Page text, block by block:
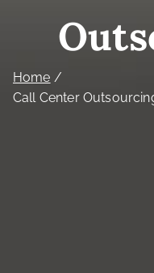
Home
Call Center